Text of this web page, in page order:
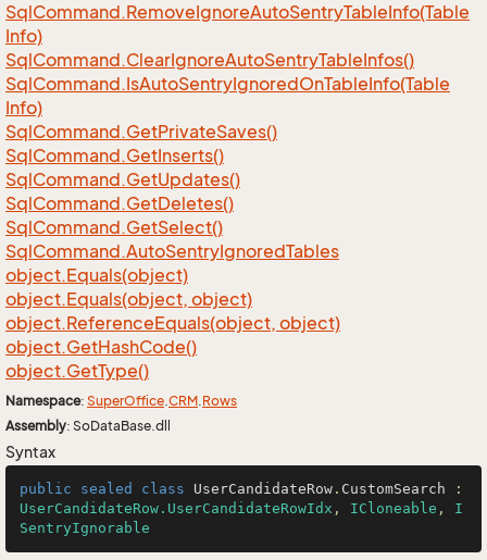
SqlCommand.RemoveIgnoreAutoSentryTableInfo(Table
Info)
SqlCommand.ClearIgnoreAutoSentryTableInfos()
SqlCommand.IsAutoSentryIgnoredOnTableInfo(Table
Info)
SqlCommand.GetPrivateSaves()
SqlCommand.GetInserts()
SqlCommand.GetUpdates()
SqlCommand.GetDeletes()
SqlCommand.GetSelect()
SqlCommand.AutoSentryIgnoredTables
object.Equals(object)
object.Equals(object, object)
object.ReferenceEquals(object, object)
object.GetHashCode()
object.GetType()
Namespace: SuperOffice.CRM.Rows
Assembly: SoDataBase.dll
Syntax
public sealed class UserCandidateRow . CustomSearch
UserCandidateRow.UserCandidateRowIdx , ICloneable , I
SentryIgnorable